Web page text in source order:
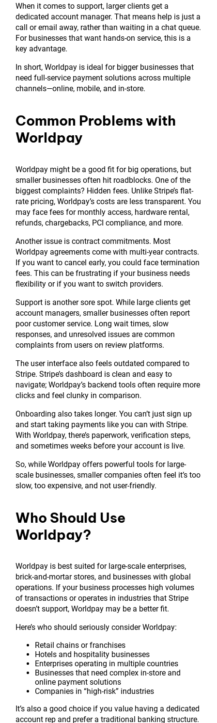
When it comes to support, larger clients get a
dedicated account manager. That means help is just a
call or email away, rather than waiting in a chat queue.
For businesses that want hands-on service, this is a
key advantage.
In short, Worldpay is ideal for bigger businesses that
need full-service payment solutions across multiple
channels—online, mobile, and in-store.
Common Problems with
Worldpay
Worldpay might be a good fit for big operations, but
smaller businesses often hit roadblocks. One of the
biggest complaints? Hidden fees. Unlike Stripe’s flat-
rate pricing, Worldpay’s costs are less transparent. You
may face fees for monthly access, hardware rental,
refunds, chargebacks, PCI compliance, and more.
Another issue is contract commitments. Most
Worldpay agreements come with multi-year contracts.
If you want to cancel early, you could face termination
fees. This can be frustrating if your business needs
flexibility or if you want to switch providers.
Support is another sore spot. While large clients get
account managers, smaller businesses often report
poor customer service. Long wait times, slow
responses, and unresolved issues are common
complaints from users on review platforms.
The user interface also feels outdated compared to
Stripe. Stripe’s dashboard is clean and easy to
navigate; Worldpay’s backend tools often require more
clicks and feel clunky in comparison.
Onboarding also takes longer. You can’t just sign up
and start taking payments like you can with Stripe.
With Worldpay, there’s paperwork, verification steps,
and sometimes weeks before your account is live.
So, while Worldpay offers powerful tools for large-
scale businesses, smaller companies often feel it’s too
slow, too expensive, and not user-friendly.
Who Should Use
Worldpay?
Worldpay is best suited for large-scale enterprises,
brick-and-mortar stores, and businesses with global
operations. If your business processes high volumes
of transactions or operates in industries that Stripe
doesn’t support, Worldpay may be a better fit.
Here’s who should seriously consider Worldpay:
Retail chains or franchises
Hotels and hospitality businesses
Enterprises operating in multiple countries
Businesses that need complex in-store and
online payment solutions
Companies in “high-risk” industries
It’s also a good choice if you value having a dedicated
account rep and prefer a traditional banking structure.